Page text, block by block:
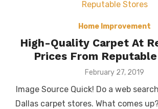
Home Improvement
High-Quality Carpet At
Prices From
Posted
February 27, 2019
Image Source Quick! Do a web
Dallas carpet stores. What comes